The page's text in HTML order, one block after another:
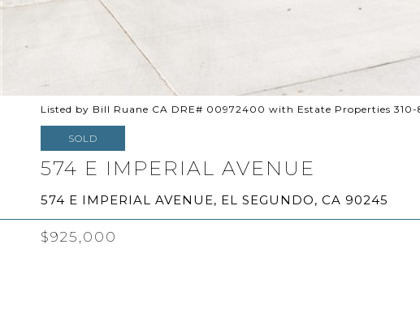
Listed by Bill Ruane CA DRE# 00972400 with Estate Properties 310-
SOLD
574 E IMPERIAL AVENUE
574 E IMPERIAL AVENUE, EL SEGUNDO, CA 90245
$925,000